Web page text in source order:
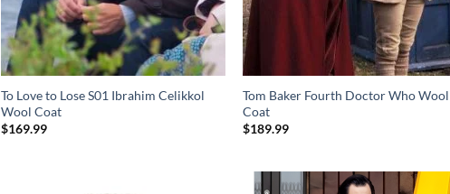
To Love to Lose S01 Ibrahim Celikkol
Wool Coat
$169.99
Tom Baker Fourth Doctor Who Wool
Coat
$189.99